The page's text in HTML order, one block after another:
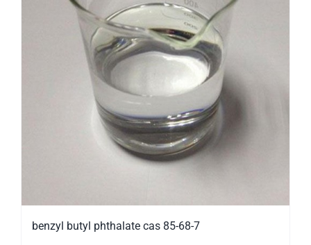
benzyl butyl phthalate cas 85-68-7